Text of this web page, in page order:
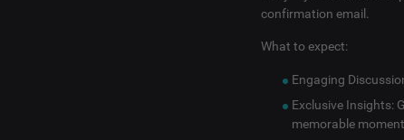
confirmation email.
What to expect:
Engaging
Exclusive Insights:
memorable